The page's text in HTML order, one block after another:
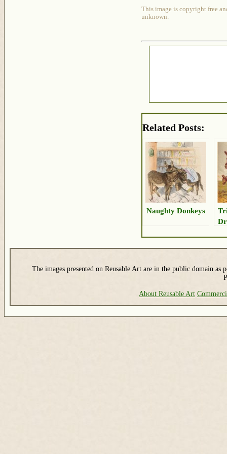
This image is copyright free
unknown.
Related Posts:
Naughty Donkeys
The images presented on Reusable Art are in the public domain as
About Reusable Art